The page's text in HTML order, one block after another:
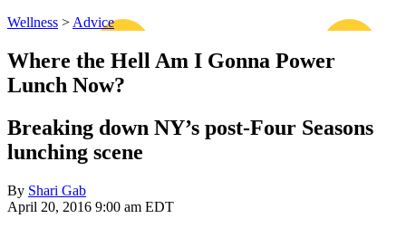
Wellness > Advice
Where the Hell Am I Gonna Power
Lunch Now?
Breaking down NY’s post-Four Seasons
lunching scene
By Shari Gab
April 20, 2016 9:00 am EDT